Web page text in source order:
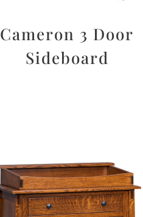
Cameron 3 Door
Sideboard